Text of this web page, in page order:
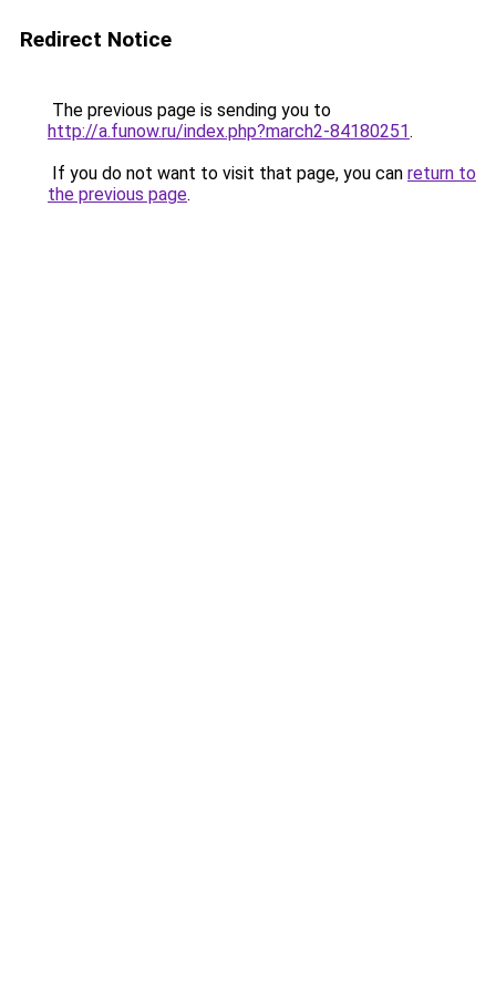
Redirect Notice
The previous page is sending you to
http://a.funow.ru/index.php?march2-84180251.
If you do not want to visit that page, you can return to
the previous page.